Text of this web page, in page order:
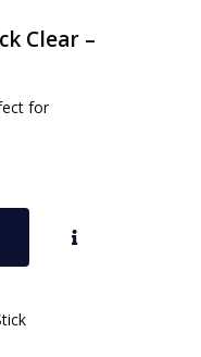
Clear –
for